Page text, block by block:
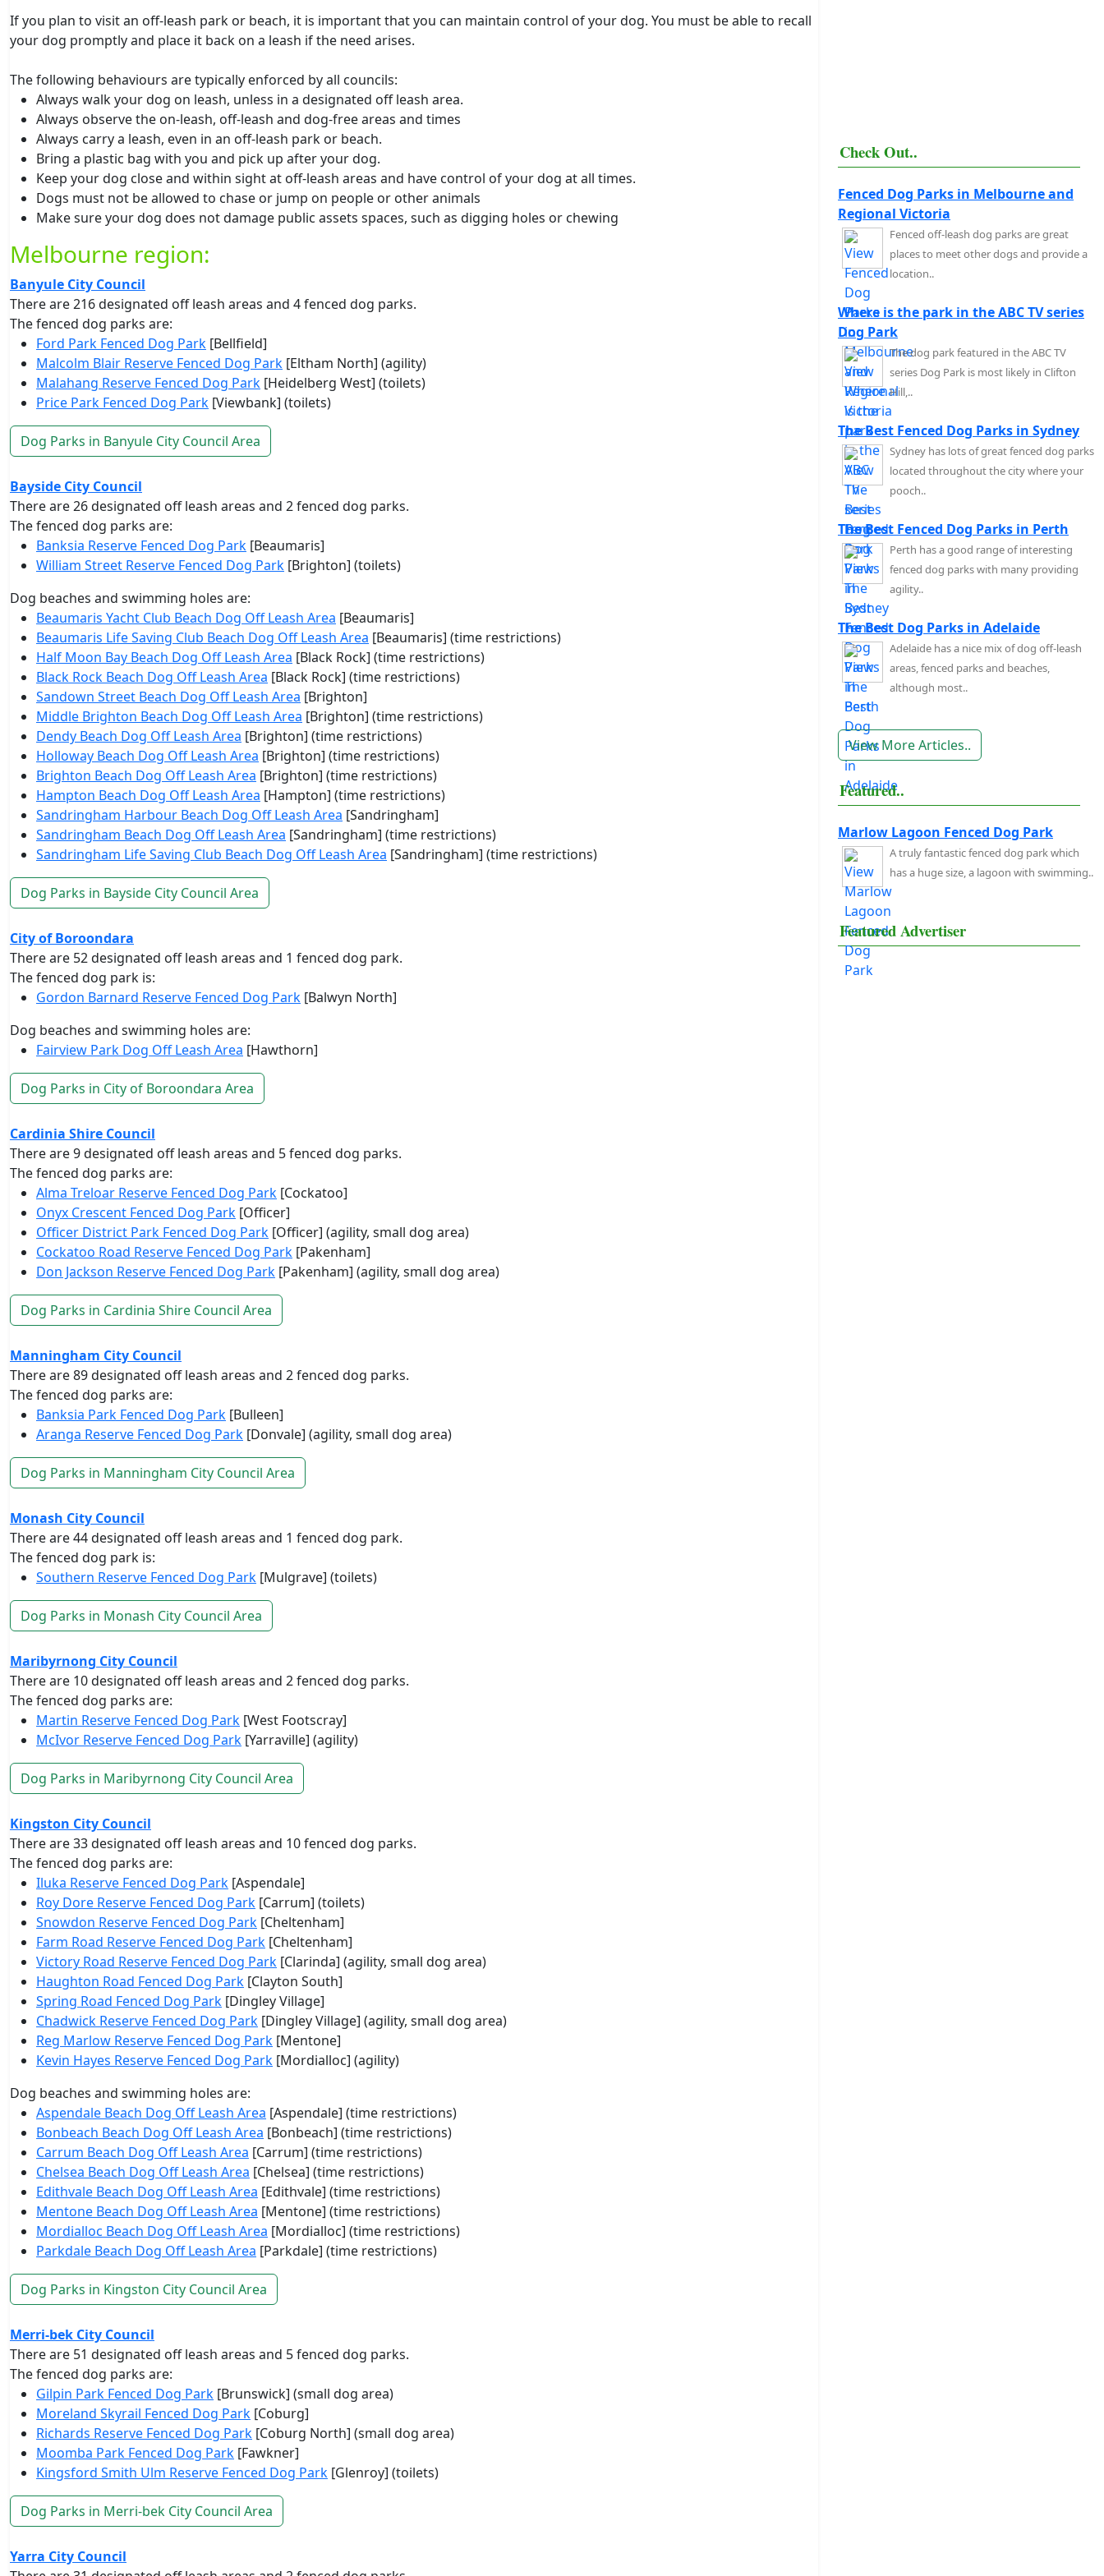
If you plan to visit an off-leash park or beach, it is important that you can maintain control of your dog. You must be able to recall
your dog promptly and place it back on a leash if the need arises.
The following behaviours are typically enforced by all councils:
Always walk your dog on leash, unless in a designated off leash area.
Always observe the on-leash, off-leash and dog-free areas and times
Always carry a leash, even in an off-leash park or beach.
Bring a plastic bag with you and pick up after your dog.
Keep your dog close and within sight at off-leash areas and have control of your dog at all times.
Dogs must not be allowed to chase or jump on people or other animals
Make sure your dog does not damage public assets spaces, such as digging holes or chewing
Melbourne region:
Banyule City Council
There are 216 designated off leash areas and 4 fenced dog parks.
The fenced dog parks are:
Ford Park Fenced Dog Park [Bellfield]
Malcolm Blair Reserve Fenced Dog Park [Eltham North] (agility)
Malahang Reserve Fenced Dog Park [Heidelberg West] (toilets)
Price Park Fenced Dog Park [Viewbank] (toilets)
Dog Parks in Banyule City Council Area
Bayside City Council
There are 26 designated off leash areas and 2 fenced dog parks.
The fenced dog parks are:
Banksia Reserve Fenced Dog Park [Beaumaris]
William Street Reserve Fenced Dog Park [Brighton] (toilets)
Dog beaches and swimming holes are:
Beaumaris Yacht Club Beach Dog Off Leash Area [Beaumaris]
Beaumaris Life Saving Club Beach Dog Off Leash Area [Beaumaris] (time restrictions)
Half Moon Bay Beach Dog Off Leash Area [Black Rock] (time restrictions)
Black Rock Beach Dog Off Leash Area [Black Rock] (time restrictions)
Sandown Street Beach Dog Off Leash Area [Brighton]
Middle Brighton Beach Dog Off Leash Area [Brighton] (time restrictions)
Dendy Beach Dog Off Leash Area [Brighton] (time restrictions)
Holloway Beach Dog Off Leash Area [Brighton] (time restrictions)
Brighton Beach Dog Off Leash Area [Brighton] (time restrictions)
Hampton Beach Dog Off Leash Area [Hampton] (time restrictions)
Sandringham Harbour Beach Dog Off Leash Area [Sandringham]
Sandringham Beach Dog Off Leash Area [Sandringham] (time restrictions)
Sandringham Life Saving Club Beach Dog Off Leash Area [Sandringham] (time restrictions)
Dog Parks in Bayside City Council Area
City of Boroondara
There are 52 designated off leash areas and 1 fenced dog park.
The fenced dog park is:
Gordon Barnard Reserve Fenced Dog Park [Balwyn North]
Dog beaches and swimming holes are:
Fairview Park Dog Off Leash Area [Hawthorn]
Dog Parks in City of Boroondara Area
Cardinia Shire Council
There are 9 designated off leash areas and 5 fenced dog parks.
The fenced dog parks are:
Alma Treloar Reserve Fenced Dog Park [Cockatoo]
Onyx Crescent Fenced Dog Park [Officer]
Officer District Park Fenced Dog Park [Officer] (agility, small dog area)
Cockatoo Road Reserve Fenced Dog Park [Pakenham]
Don Jackson Reserve Fenced Dog Park [Pakenham] (agility, small dog area)
Dog Parks in Cardinia Shire Council Area
Manningham City Council
There are 89 designated off leash areas and 2 fenced dog parks.
The fenced dog parks are:
Banksia Park Fenced Dog Park [Bulleen]
Aranga Reserve Fenced Dog Park [Donvale] (agility, small dog area)
Dog Parks in Manningham City Council Area
Monash City Council
There are 44 designated off leash areas and 1 fenced dog park.
The fenced dog park is:
Southern Reserve Fenced Dog Park [Mulgrave] (toilets)
Dog Parks in Monash City Council Area
Maribyrnong City Council
There are 10 designated off leash areas and 2 fenced dog parks.
The fenced dog parks are:
Martin Reserve Fenced Dog Park [West Footscray]
McIvor Reserve Fenced Dog Park [Yarraville] (agility)
Dog Parks in Maribyrnong City Council Area
Kingston City Council
There are 33 designated off leash areas and 10 fenced dog parks.
The fenced dog parks are:
Iluka Reserve Fenced Dog Park [Aspendale]
Roy Dore Reserve Fenced Dog Park [Carrum] (toilets)
Snowdon Reserve Fenced Dog Park [Cheltenham]
Farm Road Reserve Fenced Dog Park [Cheltenham]
Victory Road Reserve Fenced Dog Park [Clarinda] (agility, small dog area)
Haughton Road Fenced Dog Park [Clayton South]
Spring Road Fenced Dog Park [Dingley Village]
Chadwick Reserve Fenced Dog Park [Dingley Village] (agility, small dog area)
Reg Marlow Reserve Fenced Dog Park [Mentone]
Kevin Hayes Reserve Fenced Dog Park [Mordialloc] (agility)
Dog beaches and swimming holes are:
Aspendale Beach Dog Off Leash Area [Aspendale] (time restrictions)
Bonbeach Beach Dog Off Leash Area [Bonbeach] (time restrictions)
Carrum Beach Dog Off Leash Area [Carrum] (time restrictions)
Chelsea Beach Dog Off Leash Area [Chelsea] (time restrictions)
Edithvale Beach Dog Off Leash Area [Edithvale] (time restrictions)
Mentone Beach Dog Off Leash Area [Mentone] (time restrictions)
Mordialloc Beach Dog Off Leash Area [Mordialloc] (time restrictions)
Parkdale Beach Dog Off Leash Area [Parkdale] (time restrictions)
Dog Parks in Kingston City Council Area
Merri-bek City Council
There are 51 designated off leash areas and 5 fenced dog parks.
The fenced dog parks are:
Gilpin Park Fenced Dog Park [Brunswick] (small dog area)
Moreland Skyrail Fenced Dog Park [Coburg]
Richards Reserve Fenced Dog Park [Coburg North] (small dog area)
Moomba Park Fenced Dog Park [Fawkner]
Kingsford Smith Ulm Reserve Fenced Dog Park [Glenroy] (toilets)
Dog Parks in Merri-bek City Council Area
Yarra City Council
Check Out..
Fenced Dog Parks in Melbourne and
Regional Victoria
Fenced off-leash dog parks are great
places to meet other dogs and provide a
location..
Where is the park in the ABC TV series
Dog Park
The dog park featured in the ABC TV
series Dog Park is most likely in Clifton
Hill,..
The Best Fenced Dog Parks in Sydney
Sydney has lots of great fenced dog parks
located throughout the city where your
pooch..
The Best Fenced Dog Parks in Perth
Perth has a good range of interesting
fenced dog parks with many providing
agility..
The Best Dog Parks in Adelaide
Adelaide has a nice mix of dog off-leash
areas, fenced parks and beaches,
although most..
View More Articles..
Featured..
Marlow Lagoon Fenced Dog Park
A truly fantastic fenced dog park which
has a huge size, a lagoon with swimming..
Featured Advertiser